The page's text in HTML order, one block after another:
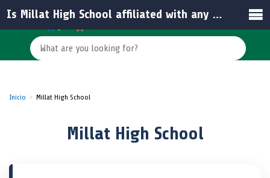
Inicio Millat High School
Millat High School
Is Millat High School affiliated with any educational board?